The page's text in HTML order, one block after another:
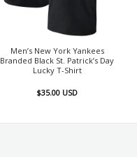
Men’s New York Yankees
Branded Black St. Patrick’s Day
Lucky T-Shirt
$35.00 USD